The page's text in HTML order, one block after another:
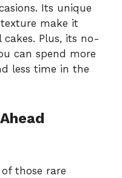
Its unique
make it
Plus, its no-
can spend more
less time in the
those rare